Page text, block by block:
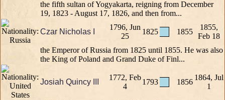
the fifth sultan of Yogyakarta, reigning from December
19, 1823 - August 17, 1826, and then from...
Czar Nicholas I
1796, Jun
25
1825 1855
1855,
Feb 18
the Emperor of Russia from 1825 until 1855. He was also
the King of Poland and Grand Duke of Finl...
Josiah Quincy III
1772, Feb
4
1793 1856
1864, Jul
1